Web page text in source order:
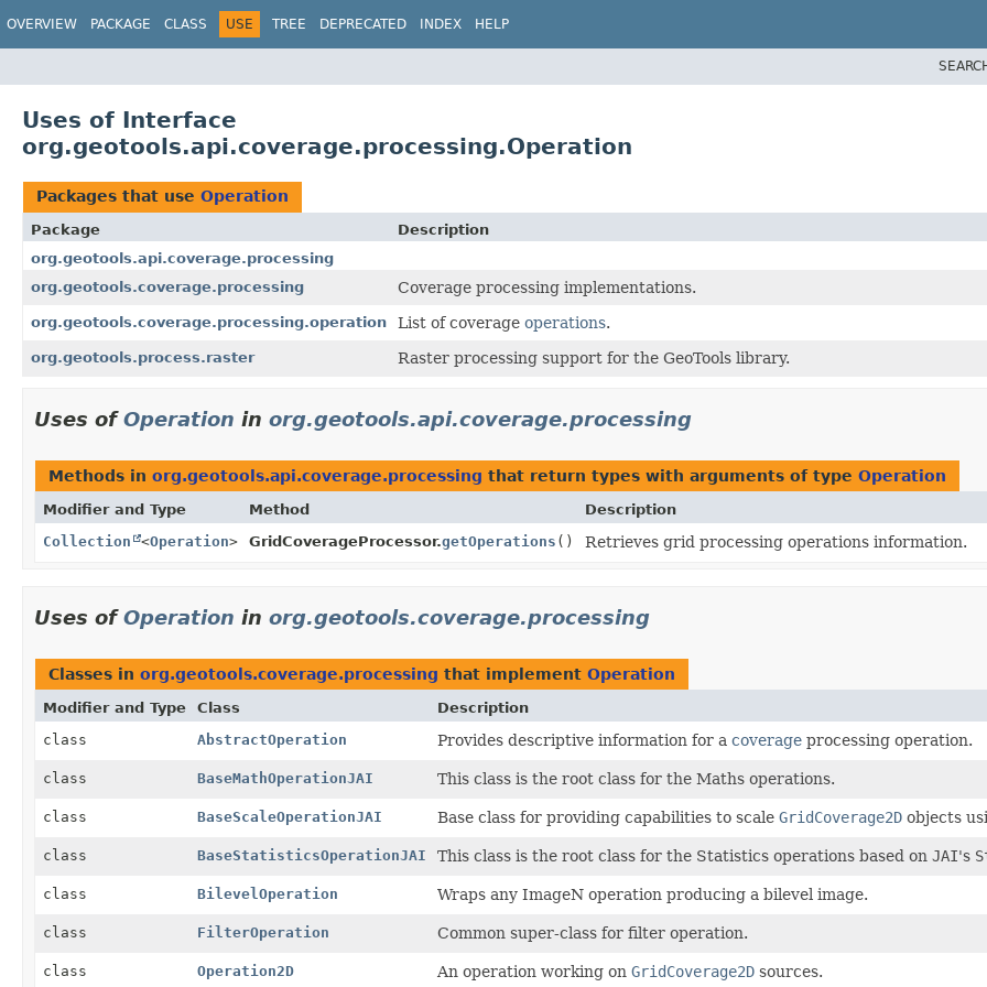
OVERVIEW PACKAGE CLASS USE TREE DEPRECATED INDEX HELP
Uses of Interface
org.geotools.api.coverage.processing.Operation
Packages that use Operation
Package
Description
org.geotools.api.coverage.processing
org.geotools.coverage.processing
Coverage processing implementations.
org.geotools.coverage.processing.operation List of coverage operations.
org.geotools.process.raster Raster processing support for the GeoTools library.
Uses ofOperation in org.geotools.api.coverage.processing
Methods in org.geotools.api.coverage.processing that return types with arguments of type Operation
Modifier and Type Method
Description
Collection
<Operation> GridCoverageProcessor.getOperations () Retrieves grid processing operations information.
Uses ofOperation in org.geotools.coverage.processing
Classes in org.geotools.coverage.processing that implement Operation
Modifier and Type Class
Description
class
AbstractOperation Provides descriptive information for a coverage processing operation.
class BaseMathOperationJAI This class is the root class for the Maths operations.
class BaseScaleOperationJAI Base class for providing capabilities to scale GridCoverage2D objects
class BaseStatisticsOperationJAI This class is the root class for the Statistics operations based on JAI's
class BilevelOperation Wraps any ImageN operation producing a bilevel image.
class FilterOperation Common super-class for filter operation.
class Operation2D An operation working on GridCoverage2D sources.